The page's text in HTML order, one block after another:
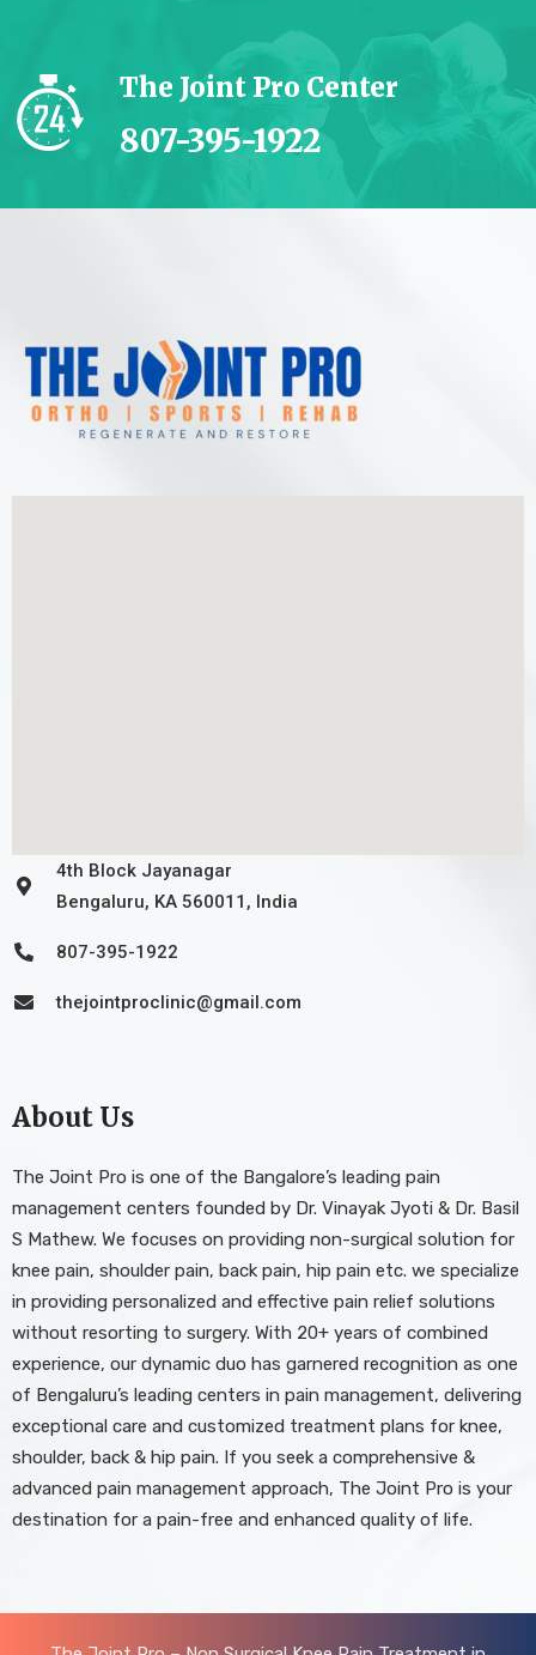
The Joint Pro Center
807-395-1922
4th Block Jayanagar
Bengaluru, KA 560011, India
807-395-1922
thejointproclinic@gmail.com
About Us
The Joint Pro is one of the Bangalore’s leading pain
management centers founded by Dr. Vinayak Jyoti & Dr. Basil
S Mathew. We focuses on providing non-surgical solution for
knee pain, shoulder pain, back pain, hip pain etc. we specialize
in providing personalized and effective pain relief solutions
without resorting to surgery. With 20+ years of combined
experience, our dynamic duo has garnered recognition as one
of Bengaluru’s leading centers in pain management, delivering
exceptional care and customized treatment plans for knee,
shoulder, back & hip pain. If you seek a comprehensive &
advanced pain management approach, The Joint Pro is your
destination for a pain-free and enhanced quality of life.